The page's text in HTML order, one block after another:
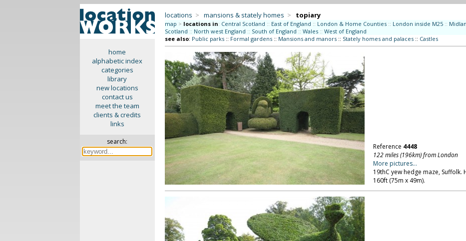
home
alphabetic index
categories
library
new locations
contact us
meet the team
clients & credits
links
search:
locations > mansions & stately homes > topiary
map > locations in: Central Scotland :: East of England :: London & Home Counties :: London inside M25 ::
Scotland :: North west England :: South of England :: Wales :: West of England
see also: Public parks:: Formal gardens:: Mansions and manors:: Stately homes and palaces:: Castles
Reference 4448
122 miles (196km) from London
More pictures...
19thC yew hedge maze,
160ft (75m x 49m).